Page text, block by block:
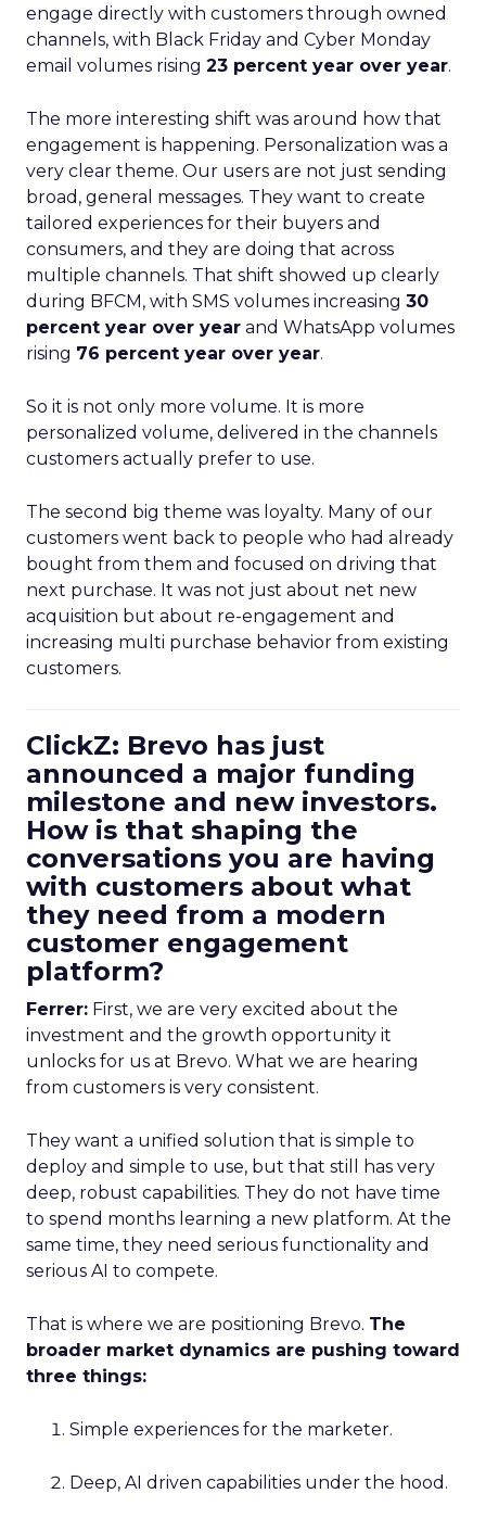
engage directly with customers through owned
channels, with Black Friday and Cyber Monday
email volumes rising 23 percent year over year.
The more interesting shift was around how that
engagement is happening. Personalization was a
very clear theme. Our users are not just sending
broad, general messages. They want to create
tailored experiences for their buyers and
consumers, and they are doing that across
multiple channels. That shift showed up clearly
during BFCM, with SMS volumes increasing 30
percent year over year and WhatsApp volumes
rising 76 percent year over year.
So it is not only more volume. It is more
personalized volume, delivered in the channels
customers actually prefer to use.
The second big theme was loyalty. Many of our
customers went back to people who had already
bought from them and focused on driving that
next purchase. It was not just about net new
acquisition but about re-engagement and
increasing multi purchase behavior from existing
customers.
ClickZ: Brevo has just
announced a major funding
milestone and new investors.
How is that shaping the
conversations you are having
with customers about what
they need from a modern
customer engagement
platform?
Ferrer: First, we are very excited about the
investment and the growth opportunity it
unlocks for us at Brevo. What we are hearing
from customers is very consistent.
They want a unified solution that is simple to
deploy and simple to use, but that still has very
deep, robust capabilities. They do not have time
to spend months learning a new platform. At the
same time, they need serious functionality and
serious AI to compete.
That is where we are positioning Brevo. The
broader market dynamics are pushing toward
three things:
Simple experiences for the marketer.
Deep, AI driven capabilities under the hood.